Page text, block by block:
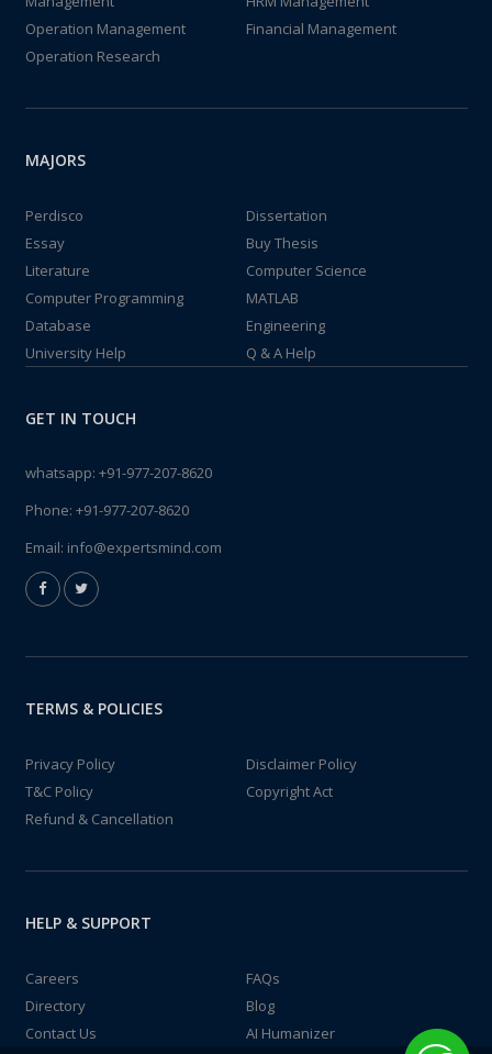
Operation Management
Financial Management
Operation Research
MAJORS
Perdisco
Dissertation
Essay
Buy Thesis
Literature
Computer Science
Computer Programming
MATLAB
Database
Engineering
University Help
Q & A Help
GET IN TOUCH
whatsapp: +91-977-207-8620
Phone: +91-977-207-8620
Email: info@expertsmind.com
TERMS & POLICIES
Privacy Policy
Disclaimer Policy
T&C Policy
Copyright Act
Refund & Cancellation
HELP & SUPPORT
Careers
FAQs
Directory
Blog
Contact Us
AI Humanizer